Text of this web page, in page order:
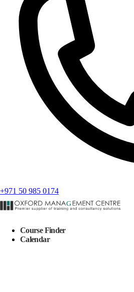
+971 50 985 0174
Course Finder
Calendar